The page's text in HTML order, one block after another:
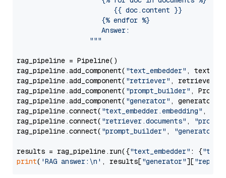
                        {{ doc.content }}
                     {% endfor %}
                     Answer:
                  """
rag_pipeline = Pipeline()
rag_pipeline.add_component( "text_embedder" ,
rag_pipeline.add_component( "retriever" , retriever)
rag_pipeline.add_component( "prompt_builder" ,
rag_pipeline.add_component( "generator" , generator)
rag_pipeline.connect( "text_embedder.embedding" ,
rag_pipeline.connect( "retriever.documents" ,
rag_pipeline.connect( "prompt_builder" , "generator"
results = rag_pipeline.run({"text_embedder" : {"text"
print( 'RAG answer:\n' , results["generator"][